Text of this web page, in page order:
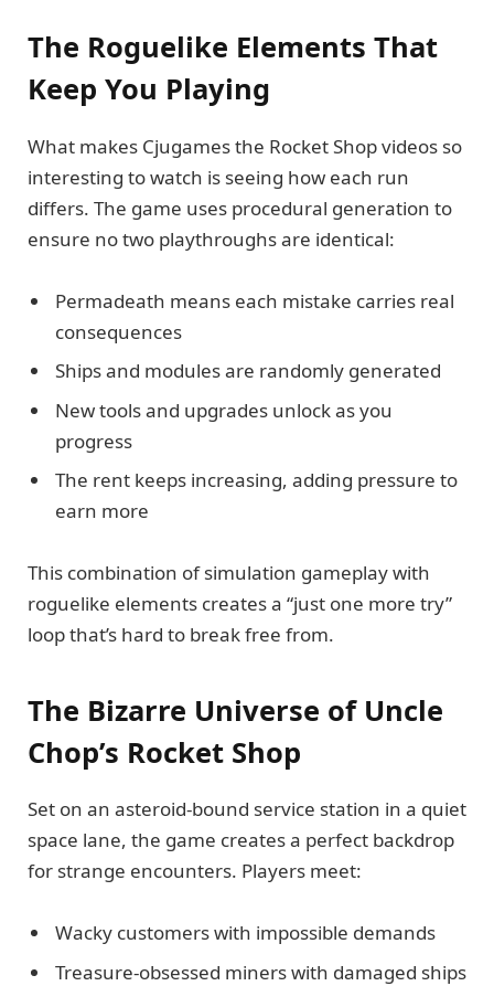
The Roguelike Elements That
Keep You Playing
What makes Cjugames the Rocket Shop videos so
interesting to watch is seeing how each run
differs. The game uses procedural generation to
ensure no two playthroughs are identical:
Permadeath means each mistake carries real
consequences
Ships and modules are randomly generated
New tools and upgrades unlock as you
progress
The rent keeps increasing, adding pressure to
earn more
This combination of simulation gameplay with
roguelike elements creates a “just one more try”
loop that’s hard to break free from.
The Bizarre Universe of Uncle
Chop’s Rocket Shop
Set on an asteroid-bound service station in a quiet
space lane, the game creates a perfect backdrop
for strange encounters. Players meet:
Wacky customers with impossible demands
Treasure-obsessed miners with damaged ships